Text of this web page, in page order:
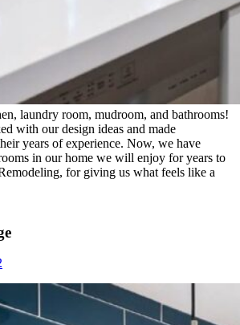
laundry room, mudroom, and bathrooms!
with our design ideas and made
years of experience. Now, we have
in our home we will enjoy for years to
for giving us what feels like a